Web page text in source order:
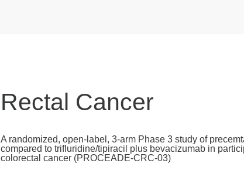
Rectal Cancer
A randomized, open-label, 3-arm Phase 3 study of
compared to trifluridine/tipiracil plus bevacizumab in
colorectal cancer (PROCEADE-CRC-03)